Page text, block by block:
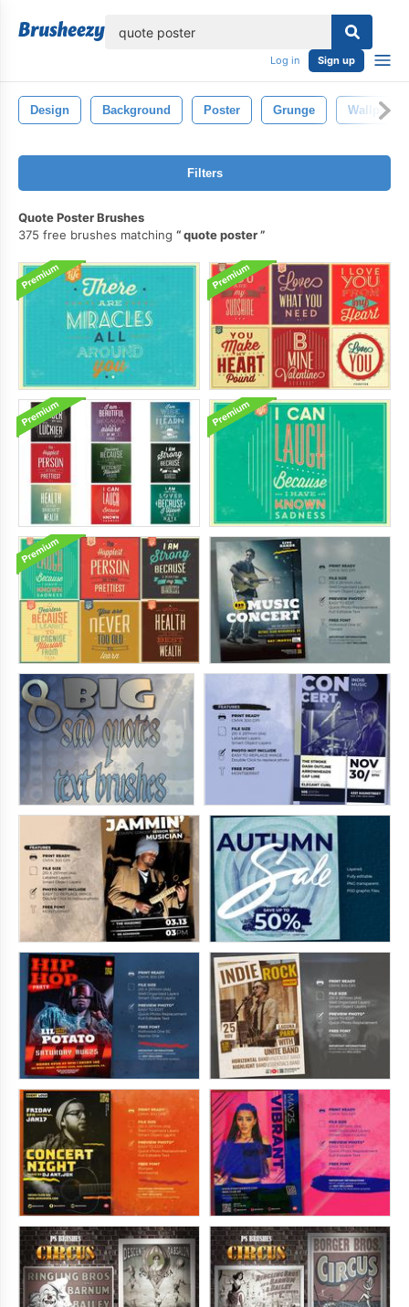
Log in Sign up
Design Background Poster Grunge Wallpaper
Filters
Quote Poster Brushes
375 free brushes matching
quote poster